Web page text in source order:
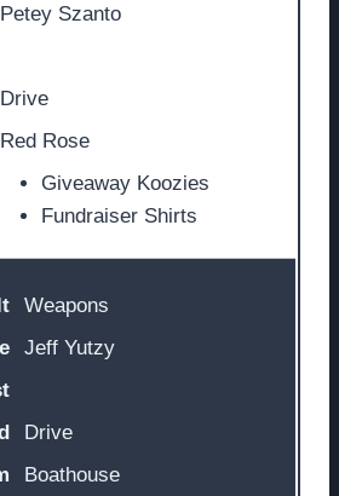
Petey Szanto
Drive
Red Rose
Giveaway Koozies
Fundraiser Shirts
Weapons
Jeff Yutzy
Drive
Boathouse